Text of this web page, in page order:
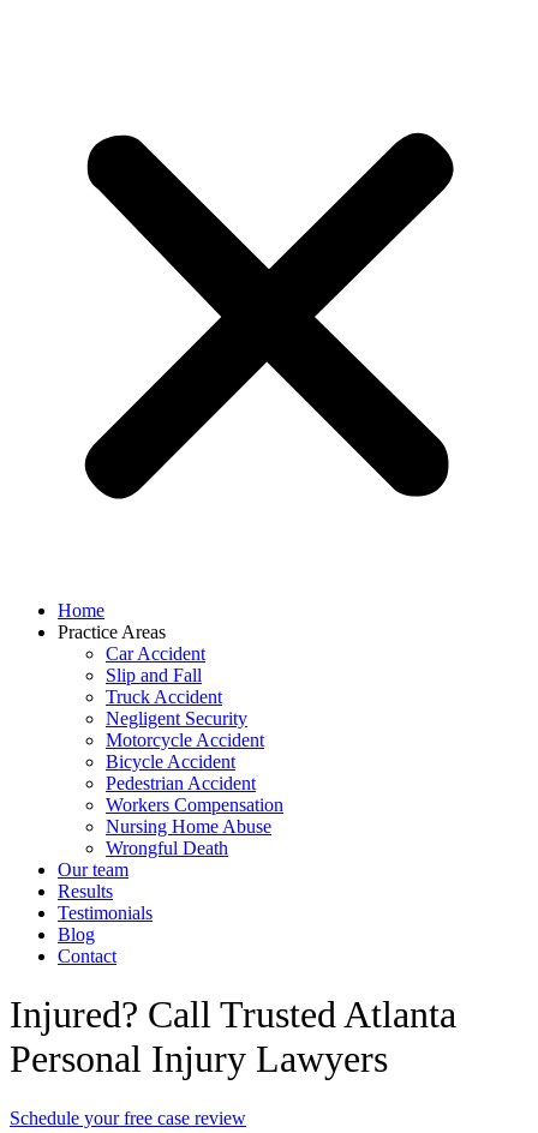
Home
Practice Areas
Car Accident
Slip and Fall
Truck Accident
Negligent Security
Motorcycle Accident
Bicycle Accident
Pedestrian Accident
Workers Compensation
Nursing Home Abuse
Wrongful Death
Our team
Results
Testimonials
Blog
Contact
Injured? Call Trusted Atlanta
Personal Injury Lawyers
Schedule your free case review